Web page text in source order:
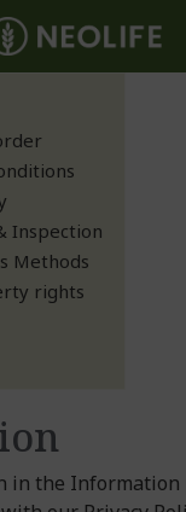
Inspection
Methods
rights
in the Information